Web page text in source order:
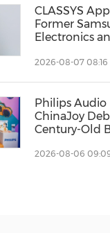
CLASSYS
Former
Electronics
Kim as Chief
Medical
Technology
2026-08-07 08:16
Philips Audio
ChinaJoy
Century-Old
with 'Yellow
2026-08-06